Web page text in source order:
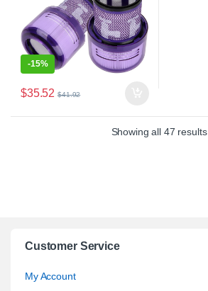
-15%
$35.52 $41.92
Showing all 47 results
Customer Service
My Account